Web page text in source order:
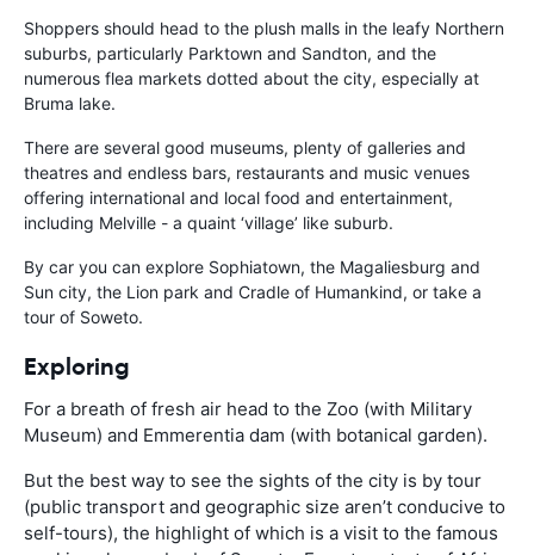
Shoppers should head to the plush malls in the leafy Northern
suburbs, particularly Parktown and Sandton, and the
numerous flea markets dotted about the city, especially at
Bruma lake.
There are several good museums, plenty of galleries and
theatres and endless bars, restaurants and music venues
offering international and local food and entertainment,
including Melville - a quaint ‘village’ like suburb.
By car you can explore Sophiatown, the Magaliesburg and
Sun city, the Lion park and Cradle of Humankind, or take a
tour of Soweto.
Exploring
For a breath of fresh air head to the Zoo (with Military
Museum) and Emmerentia dam (with botanical garden).
But the best way to see the sights of the city is by tour
(public transport and geographic size aren’t conducive to
self-tours), the highlight of which is a visit to the famous